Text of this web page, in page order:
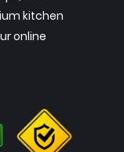
kitchen
online